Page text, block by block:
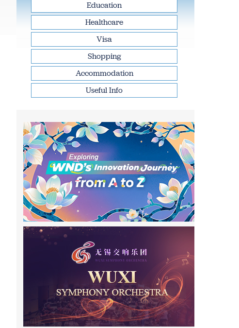
Education
Healthcare
Visa
Shopping
Accommodation
Useful Info